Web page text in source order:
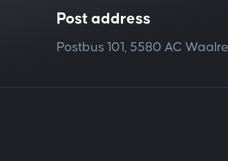
Post address
Postbus 101, 5580 AC Waalre